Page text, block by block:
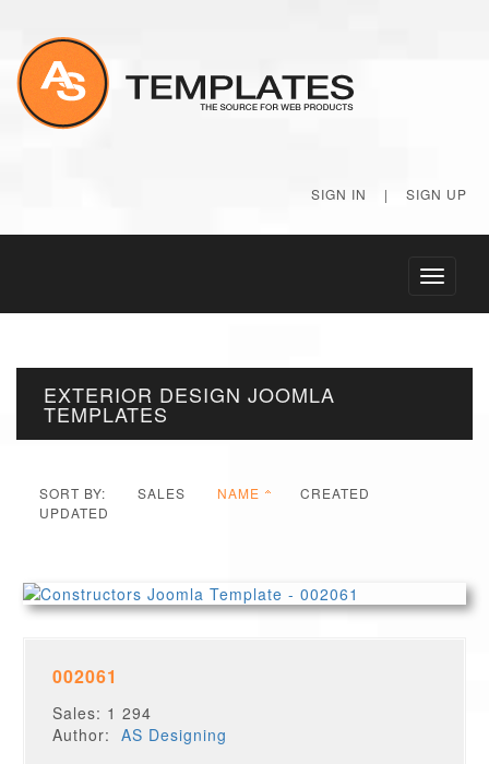
SIGN IN | SIGN UP
Toggle
EXTERIOR DESIGN JOOMLA
TEMPLATES
SORT BY: SALES NAME
CREATED
UPDATED
002061
Sales: 1 294
Author:AS Designing